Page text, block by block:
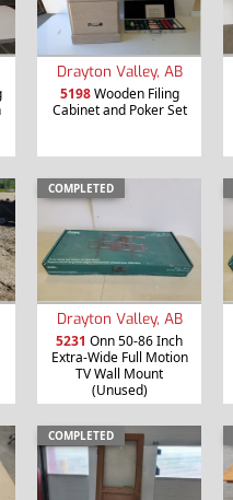
Drayton Valley, AB
5198Wooden Filing
Cabinet and Poker Set
COMPLETED
Drayton Valley, AB
5231 Onn 50-86 Inch
Extra-Wide Full Motion
TV Wall Mount
(Unused)
COMPLETED